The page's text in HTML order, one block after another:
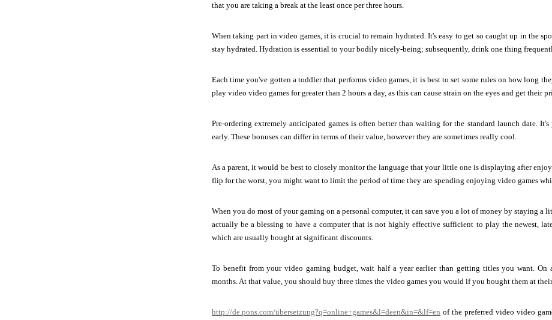
that you are taking a break at the least once per three hours.
When taking part in video games, it is crucial to remain hydrated. It's easy to get so caught up in the
stay hydrated. Hydration is essential to your bodily nicely-being; subsequently, drink one thing
Each time you've gotten a toddler that performs video games, it is best to set some rules on how long
play video video games for greater than 2 hours a day, as this can cause strain on the eyes and get their
Pre-ordering extremely anticipated games is often better than waiting for the standard launch date.
early. These bonuses can differ in terms of their value, however they are sometimes really cool.
As a parent, it would be best to closely monitor the language that your little one is displaying after
flip for the worst, you might want to limit the period of time they are spending enjoying video games
When you do most of your gaming on a personal computer, it can save you a lot of money by staying
actually be a blessing to have a computer that is not highly effective sufficient to play the newest,
which are usually bought at significant discounts.
To benefit from your video gaming budget, wait half a year earlier than getting titles you want. On
months. At that value, you should buy three times the video games you would if you bought them at
http://de.pons.com/übersetzung?q=online+games&l=deen&in=&lf=en of the preferred video video